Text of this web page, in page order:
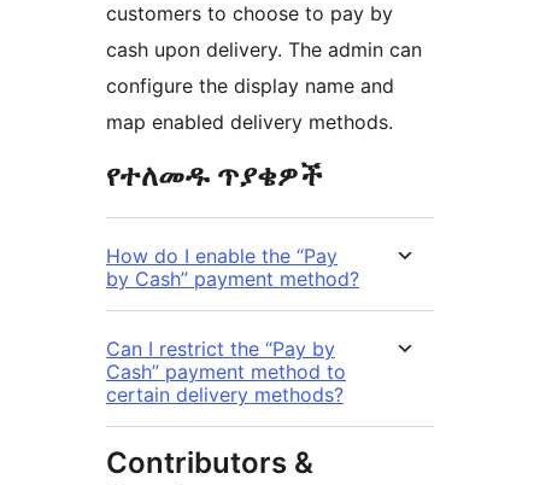
customers to choose to pay by
cash upon delivery. The admin can
configure the display name and
map enabled delivery methods.
የተለመዱ ጥያቄዎች
How do I enable the “Pay
by Cash” payment method?
Can I restrict the “Pay by
Cash” payment method to
certain delivery methods?
Contributors &